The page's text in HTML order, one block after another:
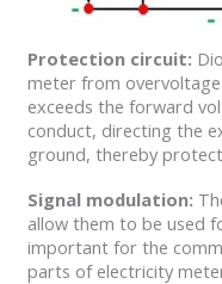
Protection circuit:
meter from
exceeds the forward
conduct, directing the
ground, thereby
Signal modulation:
allow them to be used
important for the
parts of electricity